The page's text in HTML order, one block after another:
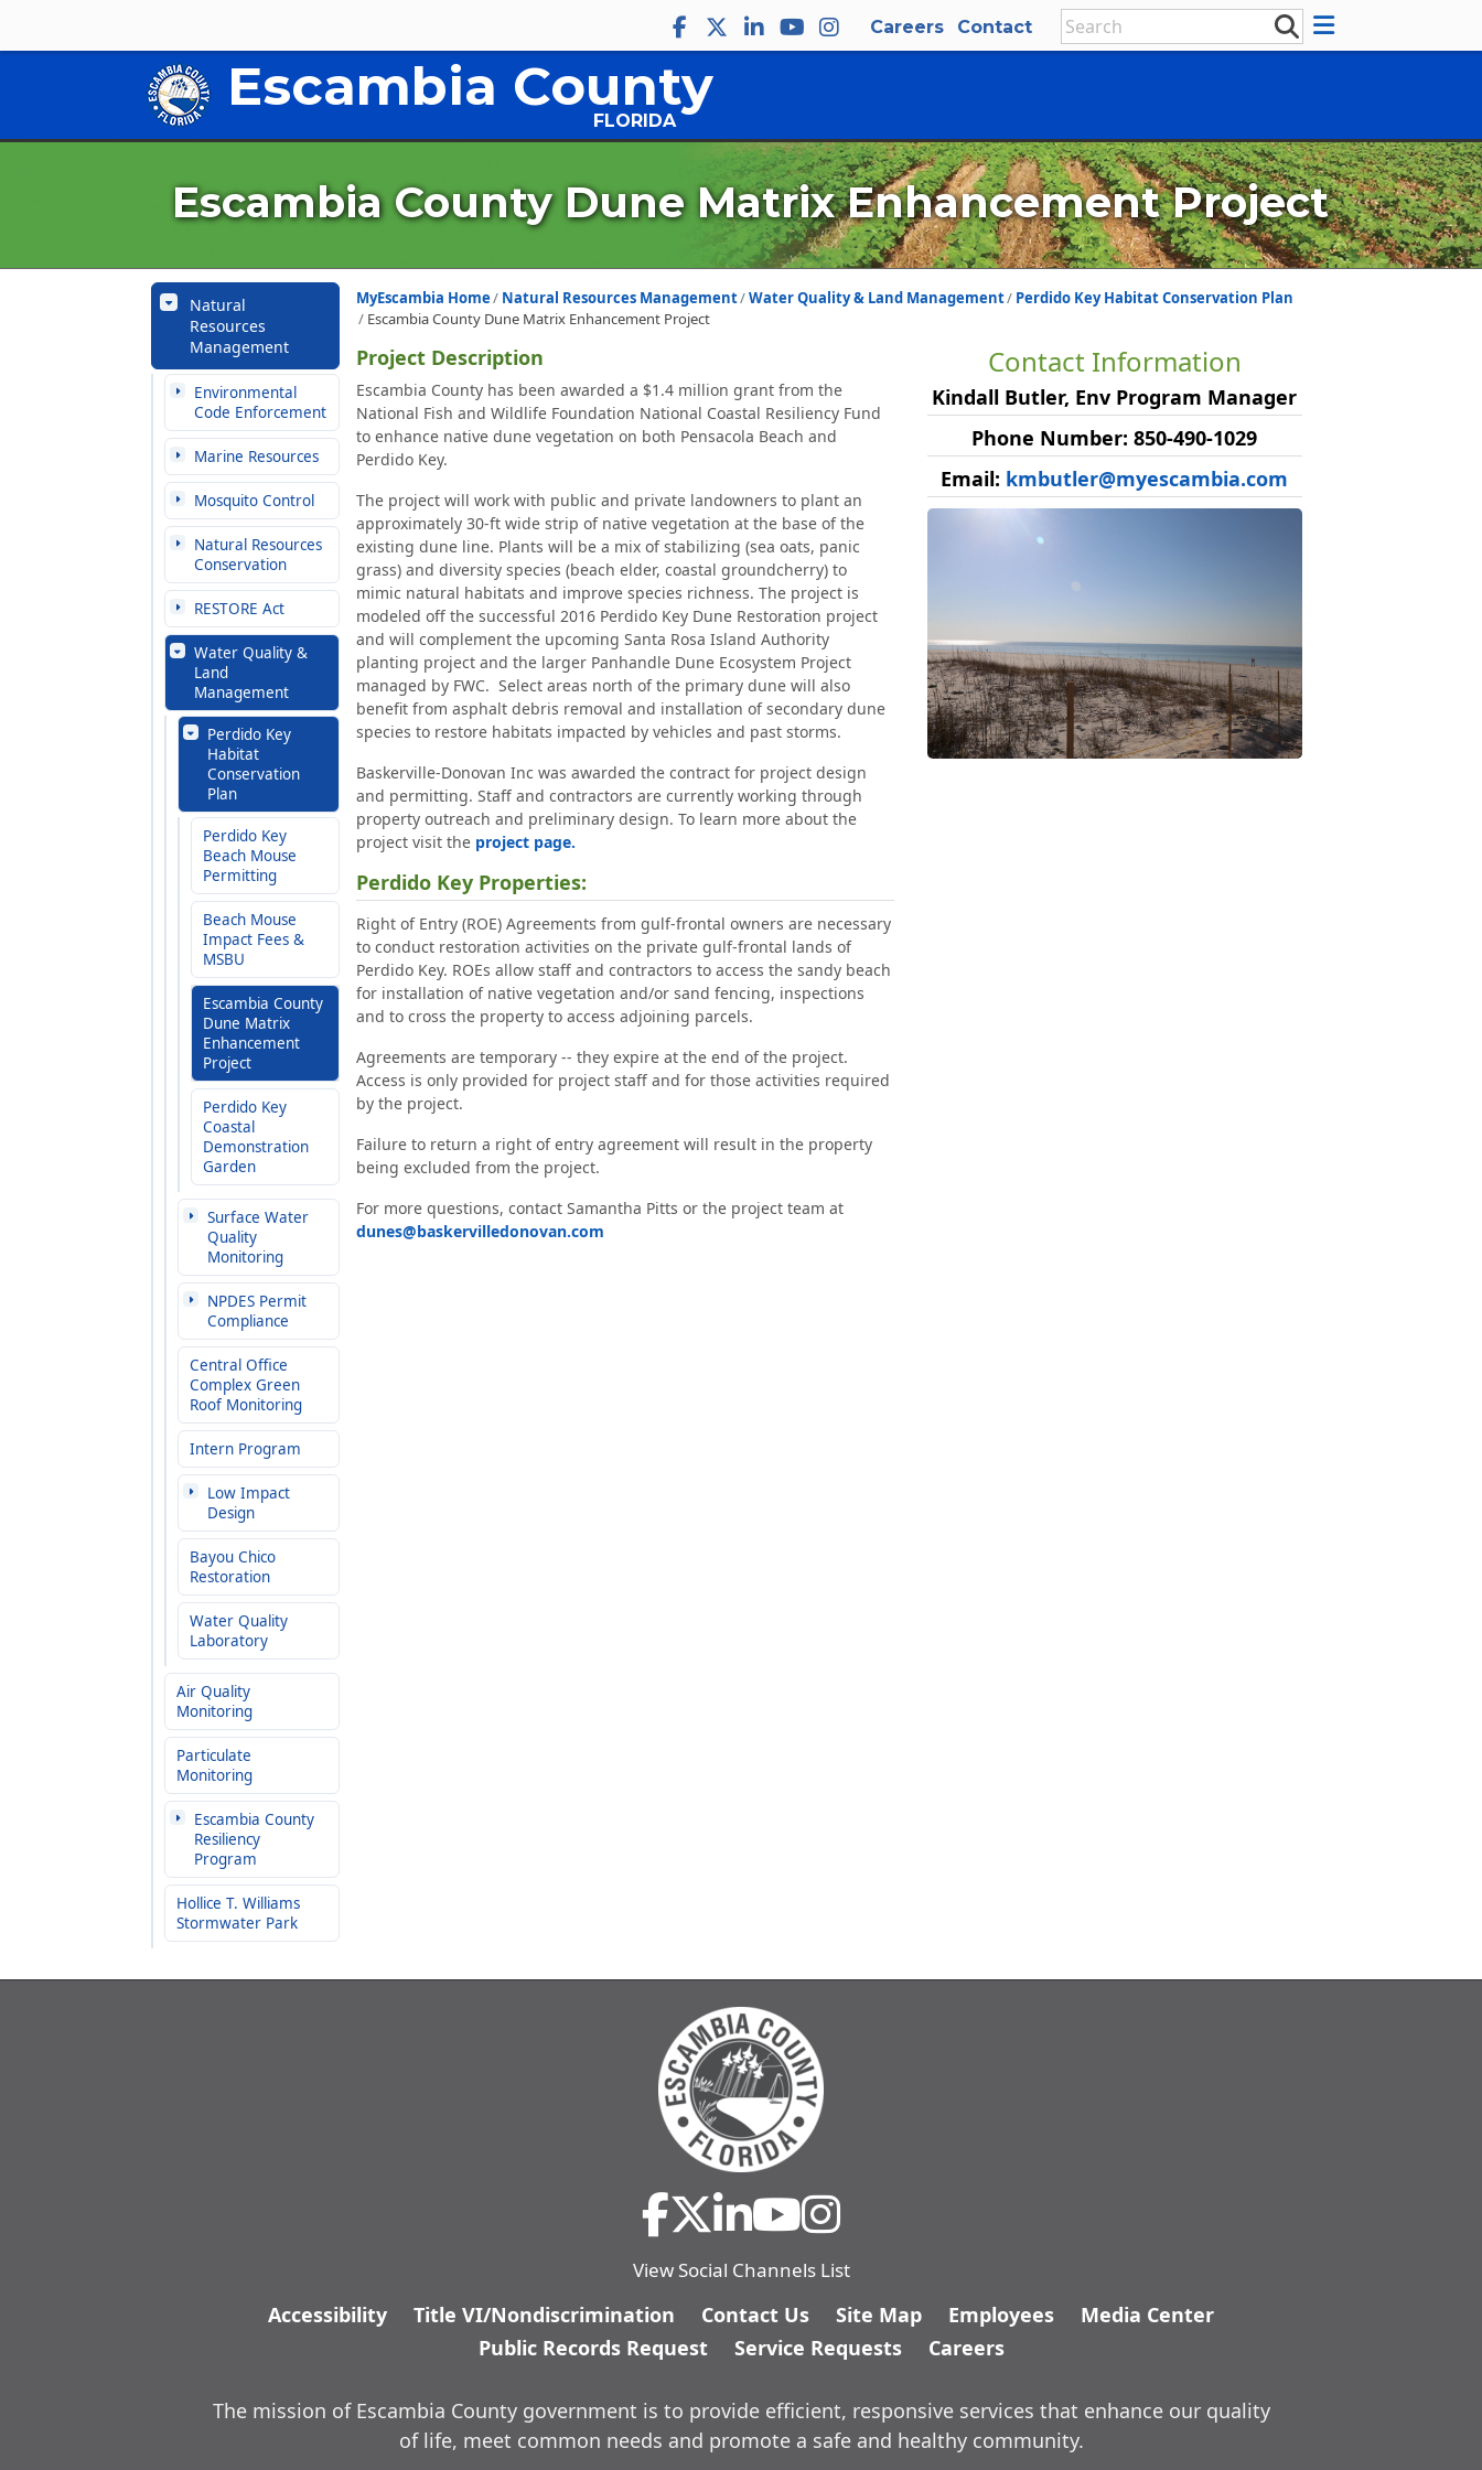
Careers Contact
Escambia County
FLORIDA
Escambia County Dune Matrix Enhancement Project
Natural
Resources
Management
Environmental
Code Enforcement
Marine Resources
Mosquito Control
Natural Resources
Conservation
RESTORE Act
Water Quality &
Land
Management
Perdido Key
Habitat
Conservation
Plan
Perdido Key
Beach Mouse
Permitting
Beach Mouse
Impact Fees &
MSBU
Escambia County
Dune Matrix
Enhancement
Project
Perdido Key
Coastal
Demonstration
Garden
Surface Water
Quality
Monitoring
NPDES Permit
Compliance
Central Office
Complex Green
Roof Monitoring
Intern Program
Low Impact
Design
Bayou Chico
Restoration
Water Quality
Laboratory
Air Quality
Monitoring
Particulate
Monitoring
Escambia County
Resiliency
Program
Hollice T. Williams
Stormwater Park
MyEscambia Home Natural Resources Management Water Quality & Land Management
Perdido Key Habitat Conservation Plan
Escambia County Dune Matrix Enhancement Project
Project Description
Escambia County has been awarded a $1.4 million grant from the
National Fish and Wildlife Foundation National Coastal Resiliency Fund
to enhance native dune vegetation on both Pensacola Beach and
Perdido Key.
The project will work with public and private landowners to plant an
approximately 30-ft wide strip of native vegetation at the base of the
existing dune line. Plants will be a mix of stabilizing (sea oats, panic
grass) and diversity species (beach elder, coastal groundcherry) to
mimic natural habitats and improve species richness. The project is
modeled off the successful 2016 Perdido Key Dune Restoration project
and will complement the upcoming Santa Rosa Island Authority
planting project and the larger Panhandle Dune Ecosystem Project
managed by FWC. Select areas north of the primary dune will also
benefit from asphalt debris removal and installation of secondary dune
species to restore habitats impacted by vehicles and past storms.
Baskerville-Donovan Inc was awarded the contract for project design
and permitting. Staff and contractors are currently working through
property outreach and preliminary design. To learn more about the
project visit the project page.
Perdido Key Properties:
Right of Entry (ROE) Agreements from gulf-frontal owners are necessary
to conduct restoration activities on the private gulf-frontal lands of
Perdido Key. ROEs allow staff and contractors to access the sandy beach
for installation of native vegetation and/or sand fencing, inspections
and to cross the property to access adjoining parcels.
Agreements are temporary -- they expire at the end of the project.
Access is only provided for project staff and for those activities required
by the project.
Failure to return a right of entry agreement will result in the property
being excluded from the project.
For more questions, contact Samantha Pitts or the project team at
dunes@baskervilledonovan.com
Contact Information
Kindall Butler, Env Program Manager
Phone Number: 850-490-1029
Email: kmbutler@myescambia.com
View Social Channels List
Accessibility Title VI/Nondiscrimination Contact Us Site Map Employees
Media Center
Public Records Request
Service Requests Careers
The mission of Escambia County government is to provide efficient, responsive services that enhance our quality
of life, meet common needs and promote a safe and healthy community.